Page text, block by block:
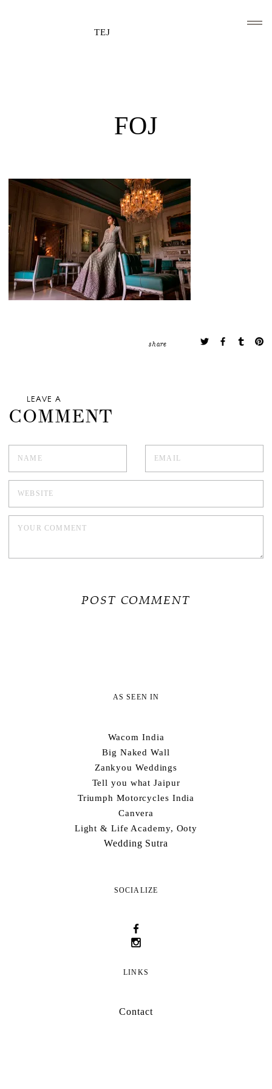
TEJ
FOJ
share
LEAVE A
COMMENT
AS SEEN IN
Wacom India
Big Naked Wall
Zankyou Weddings
Tell you what Jaipur
Triumph Motorcycles India
Canvera
Light & Life Academy, Ooty
Wedding Sutra
SOCIALIZE
LINKS
Contact